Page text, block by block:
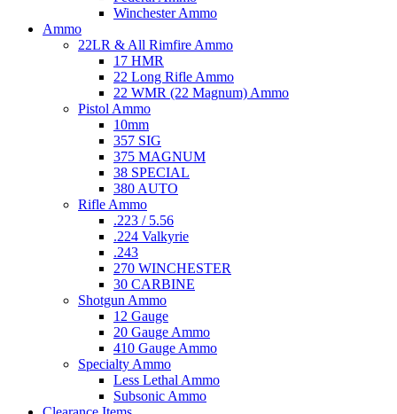
Winchester Ammo
Ammo
22LR & All Rimfire Ammo
17 HMR
22 Long Rifle Ammo
22 WMR (22 Magnum) Ammo
Pistol Ammo
10mm
357 SIG
375 MAGNUM
38 SPECIAL
380 AUTO
Rifle Ammo
.223 / 5.56
.224 Valkyrie
.243
270 WINCHESTER
30 CARBINE
Shotgun Ammo
12 Gauge
20 Gauge Ammo
410 Gauge Ammo
Specialty Ammo
Less Lethal Ammo
Subsonic Ammo